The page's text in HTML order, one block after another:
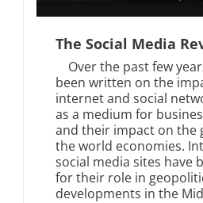
The Social Media
Over the past few
been written on the
internet and social
as a medium for
and their impact on the
the world economies.
social media sites have
for their role in
developments in the